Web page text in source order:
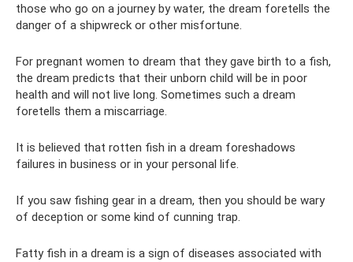
those who go on a journey by water, the dream foretells the
danger of a shipwreck or other misfortune.
For pregnant women to dream that they gave birth to a fish,
the dream predicts that their unborn child will be in poor
health and will not live long. Sometimes such a dream
foretells them a miscarriage.
It is believed that rotten fish in a dream foreshadows
failures in business or in your personal life.
If you saw fishing gear in a dream, then you should be wary
of deception or some kind of cunning trap.
Fatty fish in a dream is a sign of diseases associated with